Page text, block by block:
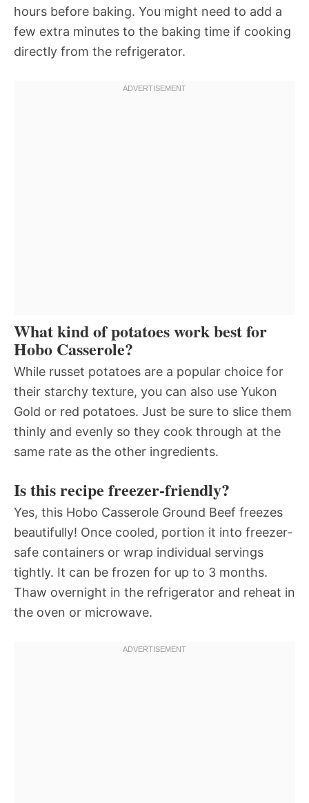
hours before baking. You might need to add a
few extra minutes to the baking time if cooking
directly from the refrigerator.
What kind of potatoes work best for
Hobo Casserole?
While russet potatoes are a popular choice for
their starchy texture, you can also use Yukon
Gold or red potatoes. Just be sure to slice them
thinly and evenly so they cook through at the
same rate as the other ingredients.
Is this recipe freezer-friendly?
Yes, this Hobo Casserole Ground Beef freezes
beautifully! Once cooled, portion it into freezer-
safe containers or wrap individual servings
tightly. It can be frozen for up to 3 months.
Thaw overnight in the refrigerator and reheat in
the oven or microwave.